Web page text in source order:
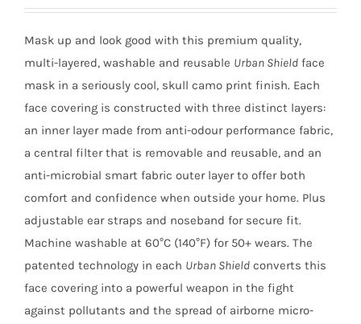
Mask up and look good with this premium quality,
multi-layered, washable and reusable Urban Shield face
mask in a seriously cool, skull camo print finish. Each
face covering is constructed with three distinct layers:
an inner layer made from anti-odour performance fabric,
a central filter that is removable and reusable, and an
anti-microbial smart fabric outer layer to offer both
comfort and confidence when outside your home. Plus
adjustable ear straps and noseband for secure fit.
Machine washable at 60°C (140°F) for 50+ wears. The
patented technology in each Urban Shield converts this
face covering into a powerful weapon in the fight
against pollutants and the spread of airborne micro-